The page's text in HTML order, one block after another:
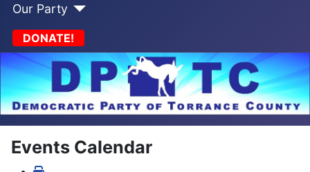
Our Party
DONATE!
Events Calendar